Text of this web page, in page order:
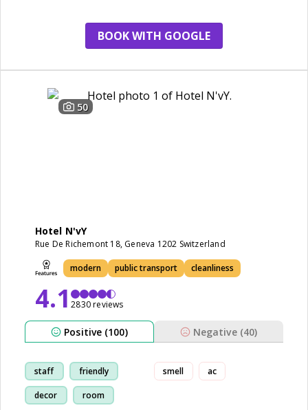
BOOK WITH GOOGLE
50
Hotel N'vY
Rue De Richemont 18, Geneva 1202 Switzerland
modern public transport cleanliness
4.12830 reviews
Positive (100) Negative (40)
staff friendly
decor room
smell ac